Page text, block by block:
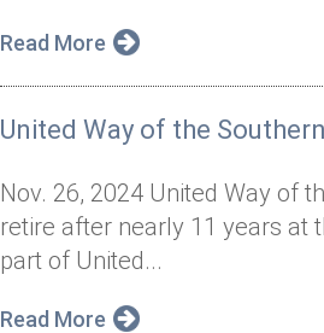
Read More
United Way of the
Nov. 26, 2024 United Way of
retire after nearly 11 years at
part of United...
Read More